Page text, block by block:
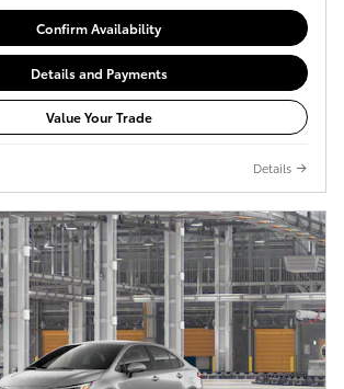
Confirm Availability
Details and Payments
Value Your Trade
Details